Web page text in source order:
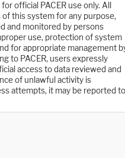
official PACER use only. All
this system for any purpose,
and monitored by persons
use, protection of system
for appropriate management
to PACER, users expressly
access to data reviewed and
of unlawful activity is
attempts, it may be reported to